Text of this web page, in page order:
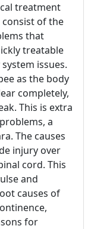
treatment
of the
that
treatable
issues.
as the body
completely,
This is extra
a
The causes
injury over
cord. This
and
causes of
for